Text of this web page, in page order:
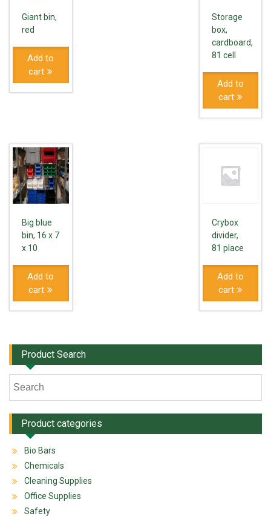
Giant bin,
red
Add to
cart
Storage
box,
cardboard,
81 cell
Add to
cart
Big blue
bin, 16 x 7
x 10
Add to
cart
Crybox
divider,
81 place
Add to
cart
Product Search
Product categories
Bio Bars
Chemicals
Cleaning Supplies
Office Supplies
Safety